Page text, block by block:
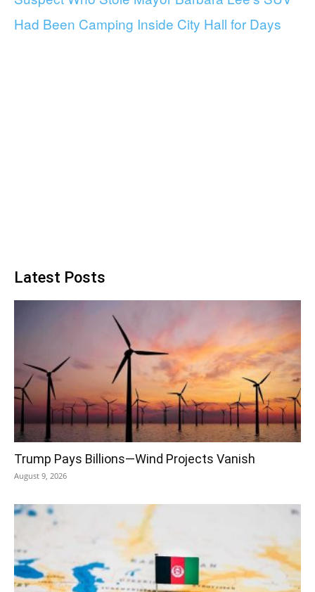
Had Been Camping Inside City Hall for Days
Latest Posts
Trump Pays Billions—Wind Projects Vanish
August 9, 2026